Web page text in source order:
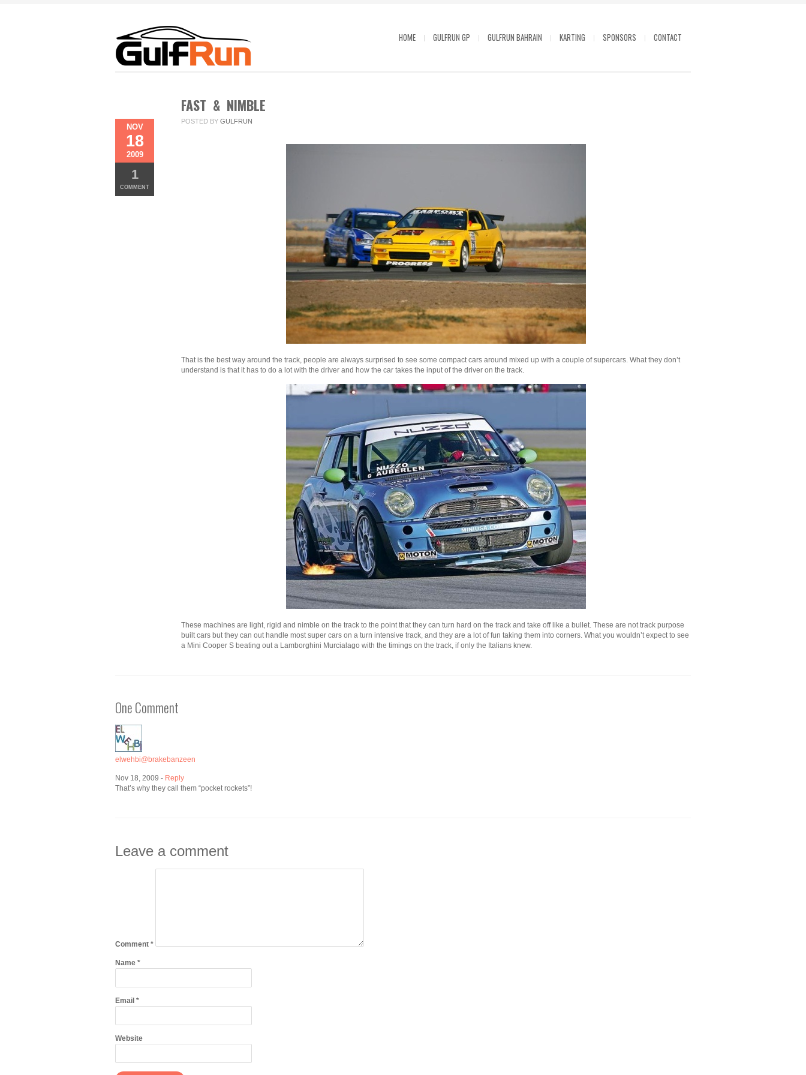
HOME GULFRUN GP GULFRUN BAHRAIN KARTING SPONSORS CONTACT
FAST & NIMBLE
POSTED BY GULFRUN
NOV
18
2009
1
COMMENT
That is the best way around the track, people are always surprised to see some compact cars around mixed up with a couple of supercars. What they don’t
understand is that it has to do a lot with the driver and how the car takes the input of the driver on the track.
These machines are light, rigid and nimble on the track to the point that they can turn hard on the track and take off like a bullet. These are not track purpose
built cars but they can out handle most super cars on a turn intensive track, and they are a lot of fun taking them into corners. What you wouldn’t expect to see
a Mini Cooper S beating out a Lamborghini Murcialago with the timings on the track, if only the Italians knew.
One Comment
elwehbi@brakebanzeen
Nov 18, 2009 - Reply
That’s why they call them “pocket rockets”!
Leave a comment
Comment *
Name *
Email *
Website